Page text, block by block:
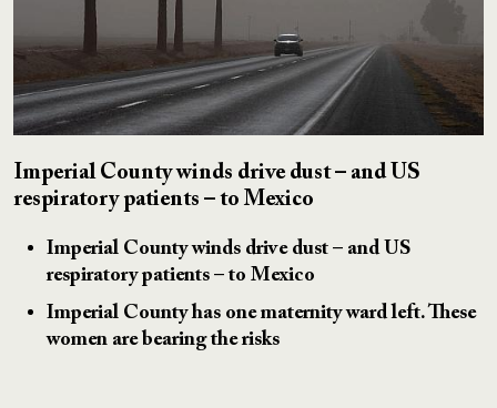
Imperial County winds drive dust – and US
respiratory patients – to Mexico
Imperial County winds drive dust – and US
respiratory patients – to Mexico
Imperial County has one maternity ward left. These
women are bearing the risks